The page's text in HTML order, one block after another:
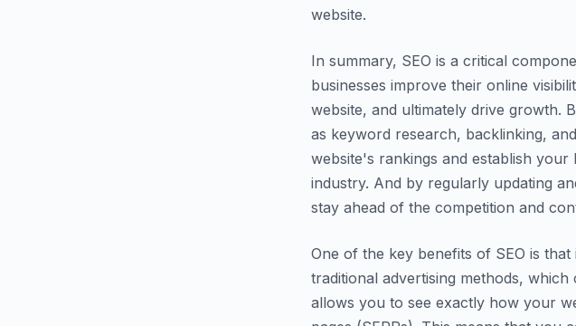
website.
In summary, SEO is a critical
businesses improve their online
website, and ultimately drive growth.
as keyword research, backlinking,
website's rankings and establish
industry. And by regularly updating
stay ahead of the competition and
One of the key benefits of SEO is
traditional advertising methods,
allows you to see exactly how your